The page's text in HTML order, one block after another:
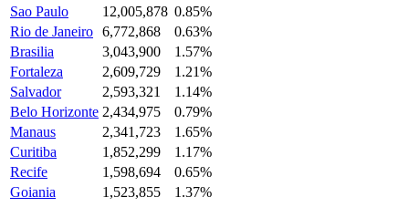
Sao Paulo
12,005,878 0.85%
Rio de Janeiro 6,772,868
0.63%
Brasilia
3,043,900
1.57%
Fortaleza
2,609,729
1.21%
Salvador
2,593,321
1.14%
Belo Horizonte 2,434,975
0.79%
Manaus
2,341,723
1.65%
Curitiba
1,852,299
1.17%
Recife
1,598,694
0.65%
Goiania
1,523,855
1.37%